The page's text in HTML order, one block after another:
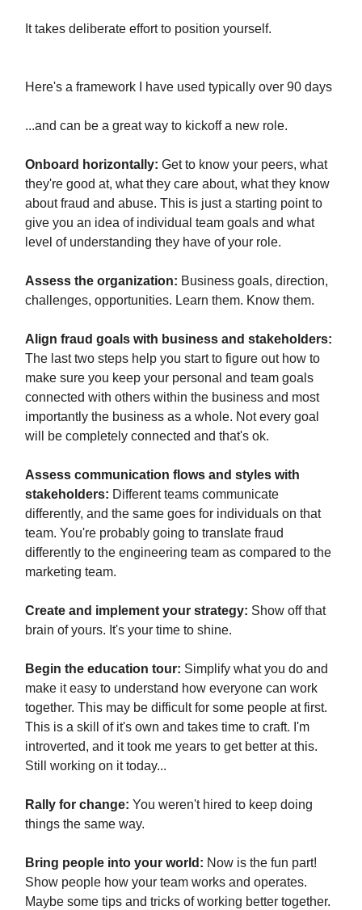
It takes deliberate effort to position yourself.
Here's a framework I have used typically over 90 days
...and can be a great way to kickoff a new role.
Onboard horizontally: Get to know your peers, what
they're good at, what they care about, what they know
about fraud and abuse. This is just a starting point to
give you an idea of individual team goals and what
level of understanding they have of your role.
Assess the organization: Business goals, direction,
challenges, opportunities. Learn them. Know them.
Align fraud goals with business and stakeholders:
The last two steps help you start to figure out how to
make sure you keep your personal and team goals
connected with others within the business and most
importantly the business as a whole. Not every goal
will be completely connected and that's ok.
Assess communication flows and styles with
stakeholders: Different teams communicate
differently, and the same goes for individuals on that
team. You're probably going to translate fraud
differently to the engineering team as compared to the
marketing team.
Create and implement your strategy: Show off that
brain of yours. It's your time to shine.
Begin the education tour: Simplify what you do and
make it easy to understand how everyone can work
together. This may be difficult for some people at first.
This is a skill of it's own and takes time to craft. I'm
introverted, and it took me years to get better at this.
Still working on it today...
Rally for change: You weren't hired to keep doing
things the same way.
Bring people into your world: Now is the fun part!
Show people how your team works and operates.
Maybe some tips and tricks of working better together.